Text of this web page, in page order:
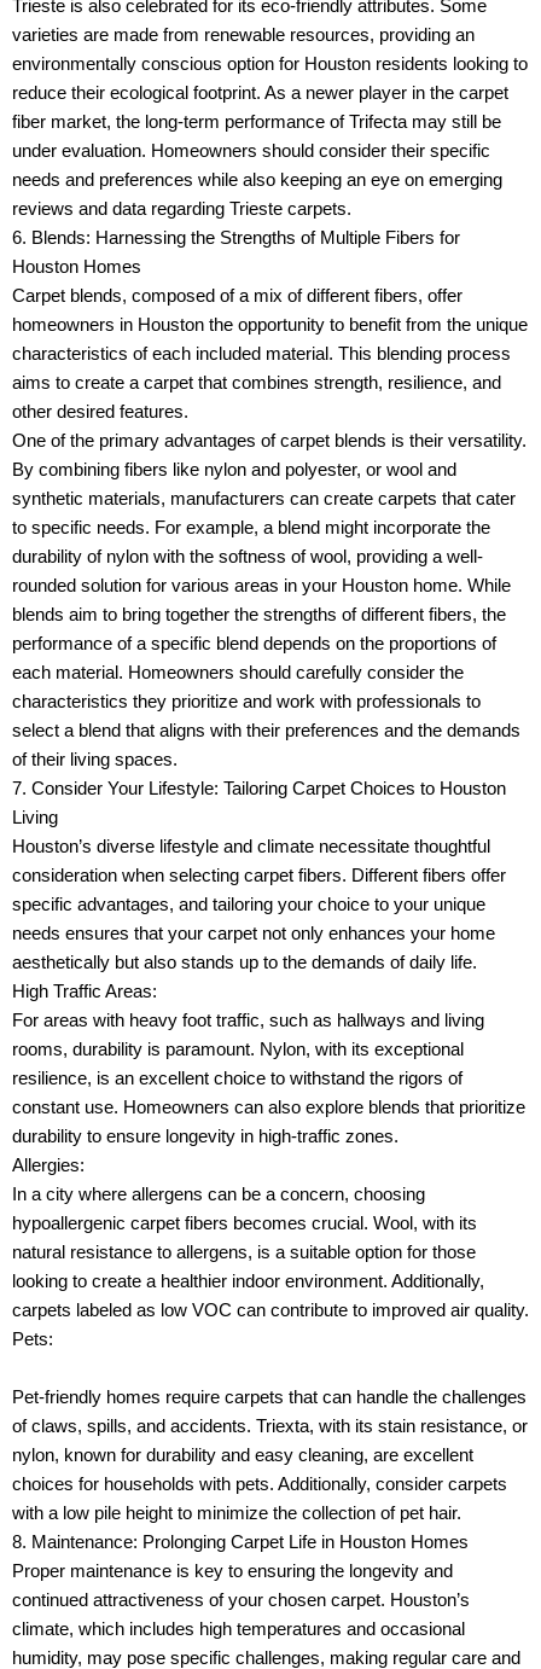
Trieste is also celebrated for its eco-friendly attributes. Some
varieties are made from renewable resources, providing an
environmentally conscious option for Houston residents looking to
reduce their ecological footprint. As a newer player in the carpet
fiber market, the long-term performance of Trifecta may still be
under evaluation. Homeowners should consider their specific
needs and preferences while also keeping an eye on emerging
reviews and data regarding Trieste carpets.
6. Blends: Harnessing the Strengths of Multiple Fibers for
Houston Homes
Carpet blends, composed of a mix of different fibers, offer
homeowners in Houston the opportunity to benefit from the unique
characteristics of each included material. This blending process
aims to create a carpet that combines strength, resilience, and
other desired features.
One of the primary advantages of carpet blends is their versatility.
By combining fibers like nylon and polyester, or wool and
synthetic materials, manufacturers can create carpets that cater
to specific needs. For example, a blend might incorporate the
durability of nylon with the softness of wool, providing a well-
rounded solution for various areas in your Houston home. While
blends aim to bring together the strengths of different fibers, the
performance of a specific blend depends on the proportions of
each material. Homeowners should carefully consider the
characteristics they prioritize and work with professionals to
select a blend that aligns with their preferences and the demands
of their living spaces.
7. Consider Your Lifestyle: Tailoring Carpet Choices to Houston
Living
Houston’s diverse lifestyle and climate necessitate thoughtful
consideration when selecting carpet fibers. Different fibers offer
specific advantages, and tailoring your choice to your unique
needs ensures that your carpet not only enhances your home
aesthetically but also stands up to the demands of daily life.
High Traffic Areas:
For areas with heavy foot traffic, such as hallways and living
rooms, durability is paramount. Nylon, with its exceptional
resilience, is an excellent choice to withstand the rigors of
constant use. Homeowners can also explore blends that prioritize
durability to ensure longevity in high-traffic zones.
Allergies:
In a city where allergens can be a concern, choosing
hypoallergenic carpet fibers becomes crucial. Wool, with its
natural resistance to allergens, is a suitable option for those
looking to create a healthier indoor environment. Additionally,
carpets labeled as low VOC can contribute to improved air quality.
Pets:
Pet-friendly homes require carpets that can handle the challenges
of claws, spills, and accidents. Triexta, with its stain resistance, or
nylon, known for durability and easy cleaning, are excellent
choices for households with pets. Additionally, consider carpets
with a low pile height to minimize the collection of pet hair.
8. Maintenance: Prolonging Carpet Life in Houston Homes
Proper maintenance is key to ensuring the longevity and
continued attractiveness of your chosen carpet. Houston’s
climate, which includes high temperatures and occasional
humidity, may pose specific challenges, making regular care and